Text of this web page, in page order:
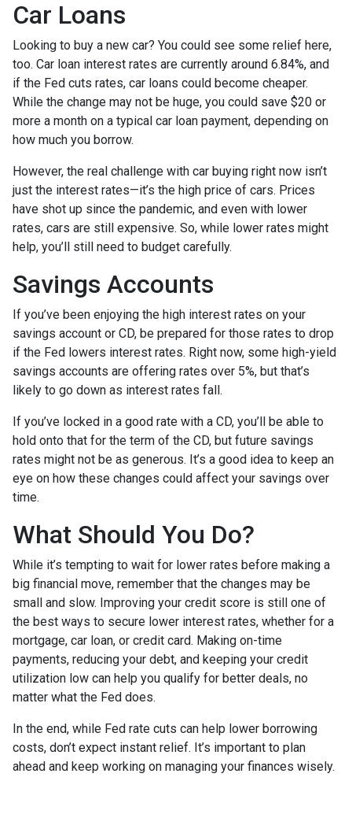
Car Loans
Looking to buy a new car? You could see some relief here,
too. Car loan interest rates are currently around 6.84%, and
if the Fed cuts rates, car loans could become cheaper.
While the change may not be huge, you could save $20 or
more a month on a typical car loan payment, depending on
how much you borrow.
However, the real challenge with car buying right now isn’t
just the interest rates—it’s the high price of cars. Prices
have shot up since the pandemic, and even with lower
rates, cars are still expensive. So, while lower rates might
help, you’ll still need to budget carefully.
Savings Accounts
If you’ve been enjoying the high interest rates on your
savings account or CD, be prepared for those rates to drop
if the Fed lowers interest rates. Right now, some high-yield
savings accounts are offering rates over 5%, but that’s
likely to go down as interest rates fall.
If you’ve locked in a good rate with a CD, you’ll be able to
hold onto that for the term of the CD, but future savings
rates might not be as generous. It’s a good idea to keep an
eye on how these changes could affect your savings over
time.
What Should You Do?
While it’s tempting to wait for lower rates before making a
big financial move, remember that the changes may be
small and slow. Improving your credit score is still one of
the best ways to secure lower interest rates, whether for a
mortgage, car loan, or credit card. Making on-time
payments, reducing your debt, and keeping your credit
utilization low can help you qualify for better deals, no
matter what the Fed does.
In the end, while Fed rate cuts can help lower borrowing
costs, don’t expect instant relief. It’s important to plan
ahead and keep working on managing your finances wisely.